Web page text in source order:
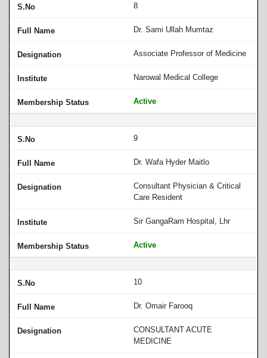
8
Dr. Sami Ullah Mumtaz
Associate Professor of Medicine
Narowal Medical College
Active
9
Dr. Wafa Hyder Maitlo
Consultant Physician & Critical
Care Resident
Sir GangaRam Hospital, Lhr
Active
10
Dr. Omair Farooq
CONSULTANT ACUTE
MEDICINE